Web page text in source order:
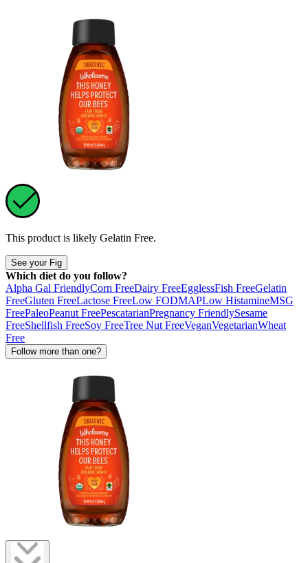
This product is likely Gelatin Free.
See your Fig
Which diet do you follow?
Alpha Gal FriendlyCorn FreeDairy FreeEgglessFish FreeGelatin
FreeGluten FreeLactose FreeLow FODMAPLow HistamineMSG
FreePaleoPeanut FreePescatarianPregnancy FriendlySesame
FreeShellfish FreeSoy FreeTree Nut FreeVeganVegetarianWheat
Free
Follow more than one?